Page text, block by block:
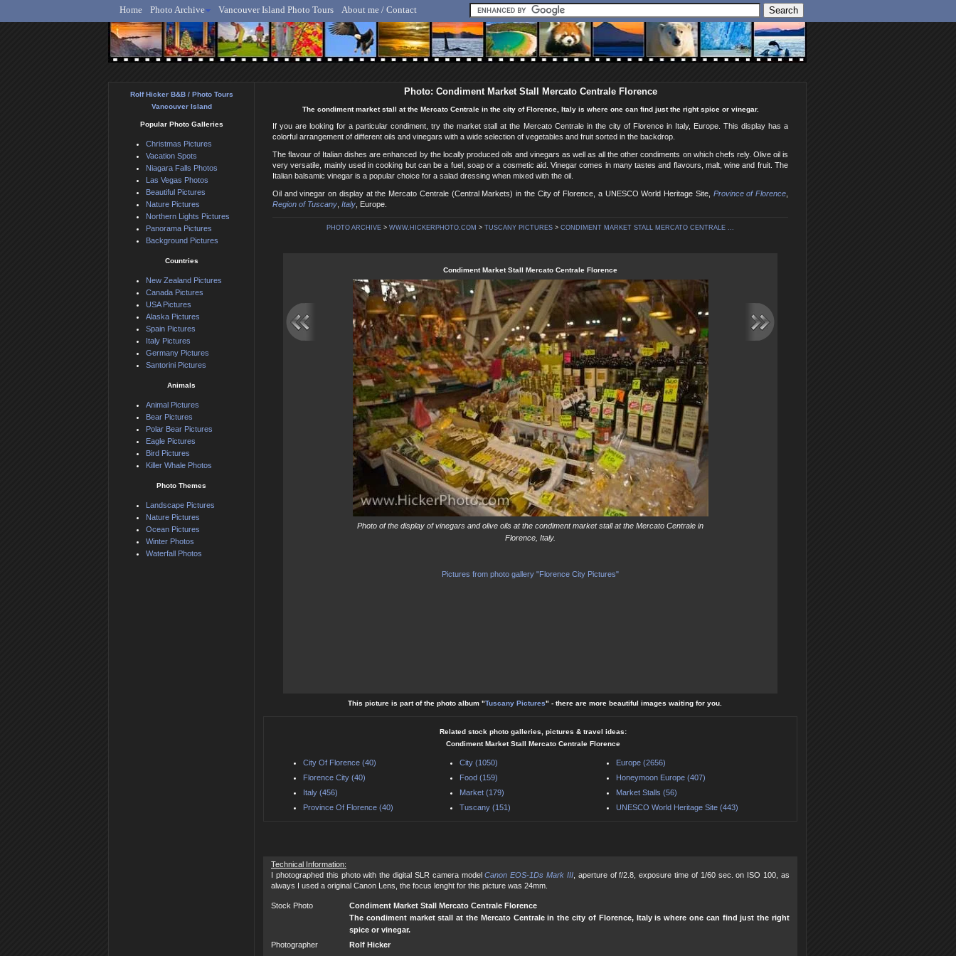
Rolf Hicker - Animal, Nature & Travel Photography
Home Photo Archive Vancouver Island Photo Tours About me / Contact
Photo: Condiment Market Stall Mercato Centrale Florence
The condiment market stall at the Mercato Centrale in the city of Florence, Italy is where one can find just the right spice or vinegar.
If you are looking for a particular condiment, try the market stall at the Mercato Centrale in the city of Florence in Italy, Europe. This display has a
colorful arrangement of different oils and vinegars with a wide selection of vegetables and fruit sorted in the backdrop.
The flavour of Italian dishes are enhanced by the locally produced oils and vinegars as well as all the other condiments on which chefs rely. Olive oil is
very versatile, mainly used in cooking but can be a fuel, soap or a cosmetic aid. Vinegar comes in many tastes and flavours, malt, wine and fruit. The
Italian balsamic vinegar is a popular choice for a salad dressing when mixed with the oil.
Oil and vinegar on display at the Mercato Centrale (Central Markets) in the City of Florence, a UNESCO World Heritage Site, Province of Florence
Region of Tuscany Italy , Europe.
PHOTO ARCHIVE > WWW.HICKERPHOTO.COM > TUSCANY PICTURES > CONDIMENT MARKET STALL MERCATO CENTRALE ...
Condiment Market Stall Mercato Centrale Florence
Photo of the display of vinegars and olive oils at the condiment market stall at the Mercato Centrale in
Florence, Italy.
Pictures from photo gallery "Florence City Pictures"
This picture is part of the photo album "Tuscany Pictures" - there are more beautiful images waiting for you.
Related stock photo galleries, pictures & travel ideas:
Condiment Market Stall Mercato Centrale Florence
City Of Florence (40) City (1050)
Europe (2656)
Florence City (40)
Food (159)
Honeymoon Europe (407)
Italy (456)
Market (179)
Market Stalls (56)
Province Of Florence (40)
Tuscany (151) UNESCO World Heritage Site (443)
Technical Information:
I photographed this photo with the digital SLR camera modelCanon EOS-1Ds Mark III, aperture of f/2.8, exposure time of 1/60 sec. on ISO 100, as
always I used a original Canon Lens, the focus lenght for this picture was 24mm.
Stock Photo
Condiment Market Stall Mercato Centrale Florence
The condiment market stall at the Mercato Centrale in the city of Florence, Italy is where one can find just the right
spice or vinegar.
Photographer
Rolf Hicker
Rolf Hicker B&B / Photo Tours
Vancouver Island
Popular Photo Galleries
Christmas Pictures
Vacation Spots
Niagara Falls Photos
Las Vegas Photos
Beautiful Pictures
Nature Pictures
Northern Lights Pictures
Panorama Pictures
Background Pictures
Countries
New Zealand Pictures
Canada Pictures
USA Pictures
Alaska Pictures
Spain Pictures
Italy Pictures
Germany Pictures
Santorini Pictures
Animals
Animal Pictures
Bear Pictures
Polar Bear Pictures
Eagle Pictures
Bird Pictures
Killer Whale Photos
Photo Themes
Landscape Pictures
Nature Pictures
Ocean Pictures
Winter Photos
Waterfall Photos